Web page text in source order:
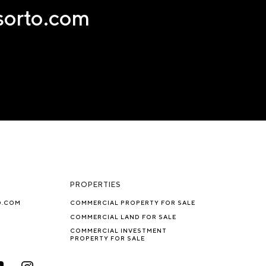
PROPERTIES
COMMERCIAL PROPERTY FOR SALE
COMMERCIAL LAND FOR SALE
COMMERCIAL INVESTMENT
PROPERTY FOR SALE